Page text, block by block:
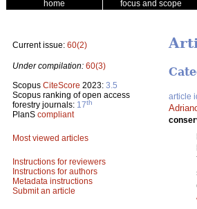
home focus and scope
Current issue: 60(2)
Under compilation: 60(3)
Scopus CiteScore 2023: 3.5
Scopus ranking of open access
forestry journals: 17th
PlanS compliant
Most viewed articles
Instructions for reviewers
Instructions for authors
Metadata instructions
Submit an article
article